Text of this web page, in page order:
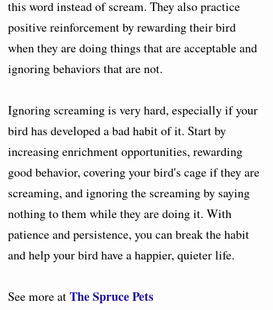
this word instead of scream. They also practice
positive reinforcement by rewarding their bird
when they are doing things that are acceptable and
ignoring behaviors that are not.
Ignoring screaming is very hard, especially if your
bird has developed a bad habit of it. Start by
increasing enrichment opportunities, rewarding
good behavior, covering your bird's cage if they are
screaming, and ignoring the screaming by saying
nothing to them while they are doing it. With
patience and persistence, you can break the habit
and help your bird have a happier, quieter life.
See more atThe Spruce Pets